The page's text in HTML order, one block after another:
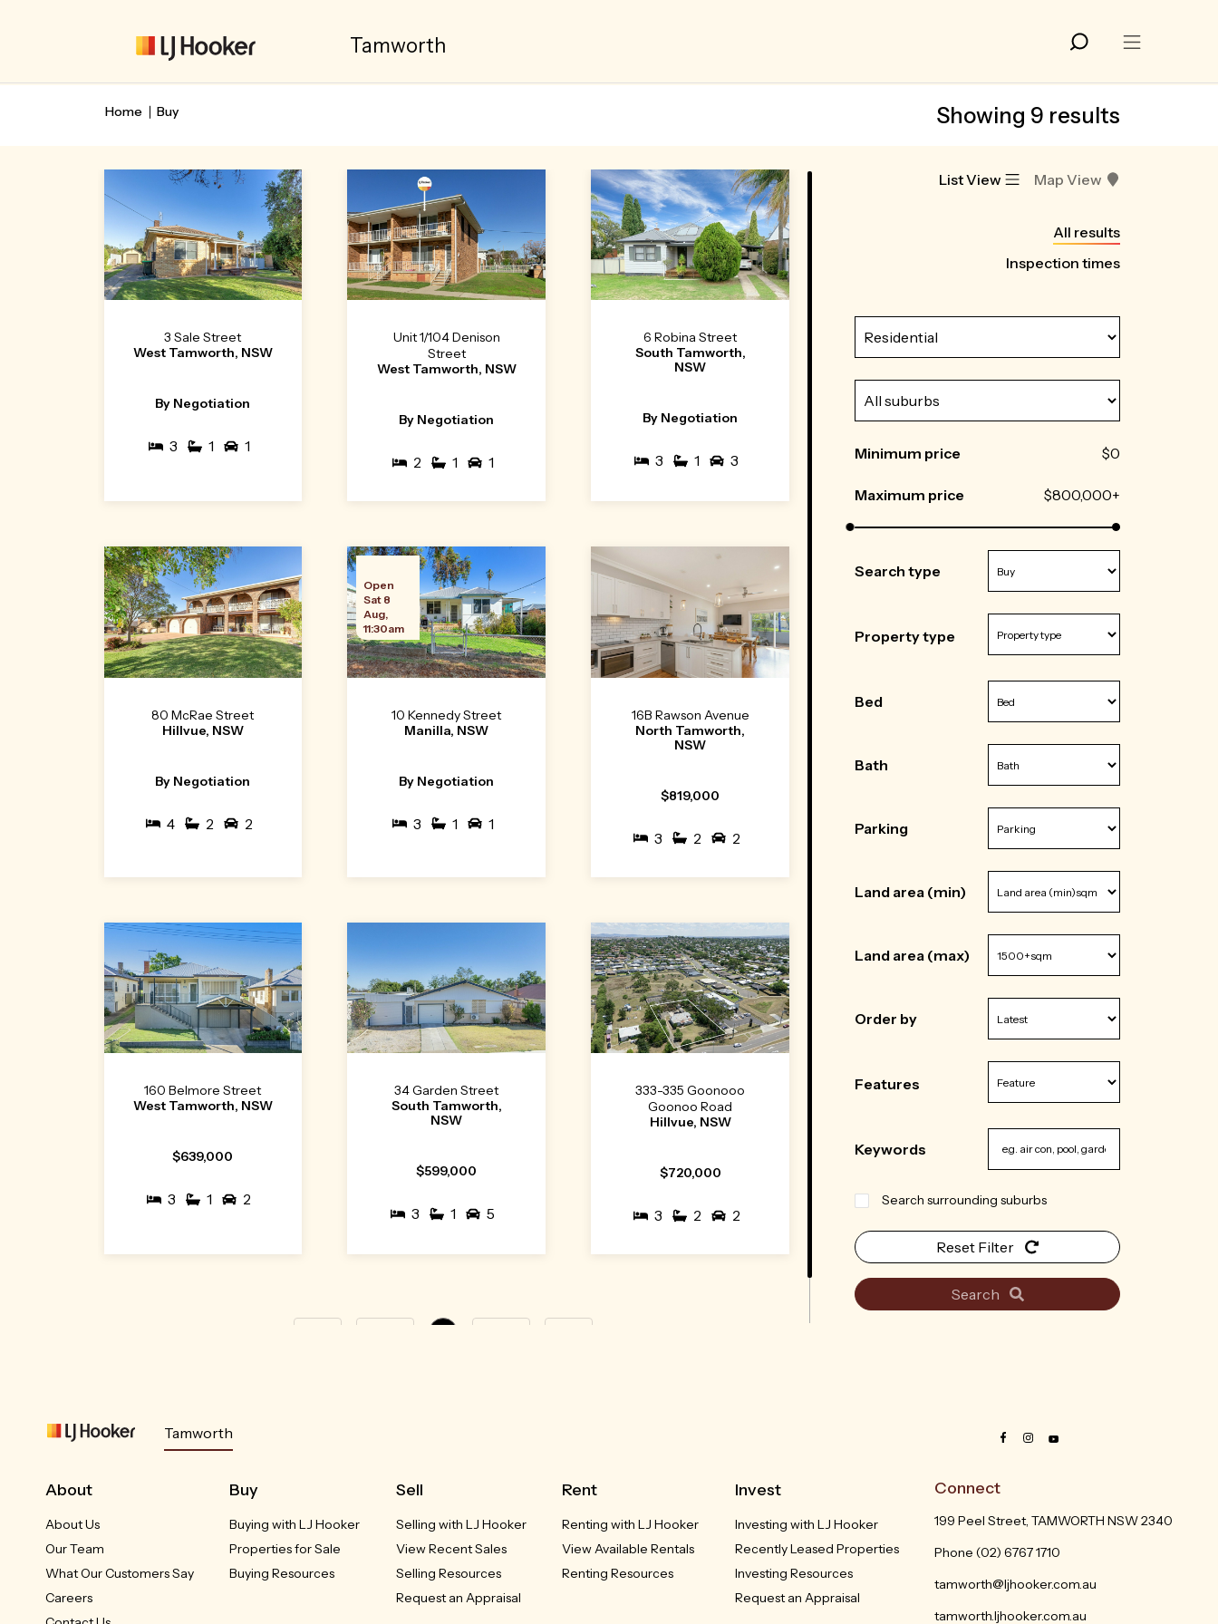
Tamworth
Home Buy Showing 9 results
3 Sale Street
West Tamworth, NSW
By Negotiation
3 1 1
Unit 1/104 Denison
Street
West Tamworth, NSW
By Negotiation
2 1 1
6 Robina Street
South Tamworth,
NSW
By Negotiation
3 1 3
80 McRae Street
Hillvue, NSW
By Negotiation
4 2 2
Open
Sat 8
Aug,
11:30am
10 Kennedy Street
Manilla, NSW
By Negotiation
3 1 1
16B Rawson Avenue
North Tamworth,
NSW
$819,000
3 2 2
160 Belmore Street
West Tamworth, NSW
$639,000
3 1 2
34 Garden Street
South Tamworth,
NSW
$599,000
3 1 5
333-335 Goonooo
Goonoo Road
Hillvue, NSW
$720,000
3 2 2
List View Map View
All results
Inspection times
Minimum price $0
Maximum price $800,000+
Search type
Property type
Bed
Bath
Parking
Land area (min)
Land area (max)
Order by
Features
Keywords
Search surrounding suburbs
Reset Filter
Search
Tamworth
About
About Us
Our Team
What Our Customers Say
Careers
Buy
Buying with LJ Hooker
Properties for Sale
Buying Resources
Sell
Selling with LJ Hooker
View Recent Sales
Selling Resources
Request an Appraisal
Rent
Renting with LJ Hooker
View Available Rentals
Renting Resources
Invest
Investing with LJ Hooker
Recently Leased Properties
Investing Resources
Request an Appraisal
Connect
199 Peel Street, TAMWORTH NSW 2340
Phone (02) 6767 1710
tamworth@ljhooker.com.au
tamworth.ljhooker.com.au